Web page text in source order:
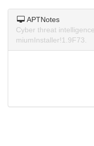
APTNotes
Cyber threat
miumInstaller!1.9F73.